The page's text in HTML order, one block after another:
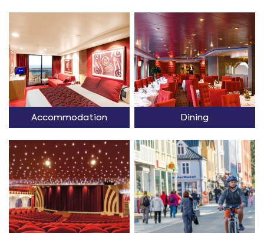
Accommodation Dining